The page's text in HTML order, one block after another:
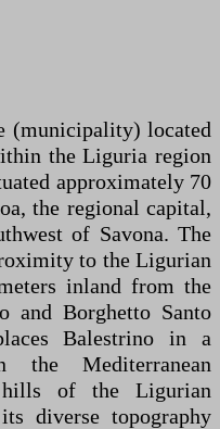
(municipality) located
the Liguria region
approximately 70
the regional capital,
of Savona. The
to the Ligurian
inland from the
and Borghetto Santo
Balestrino in a
the Mediterranean
of the Ligurian
diverse topography